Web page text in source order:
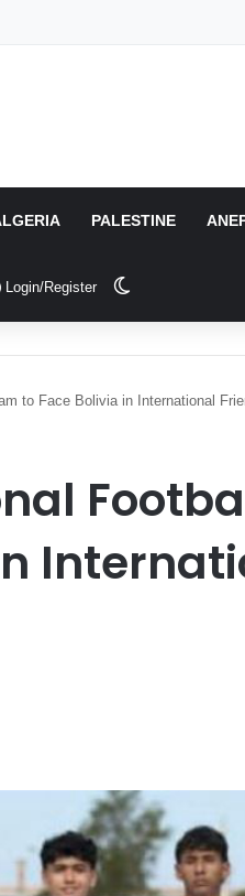
PALESTINE
Login/Register
to Face Bolivia in International